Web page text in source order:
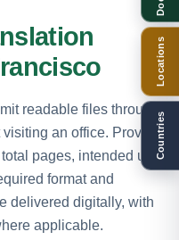
readable files through
an office. Provide
pages, intended use,
format and
delivered digitally, with
applicable.
Locations
Countries